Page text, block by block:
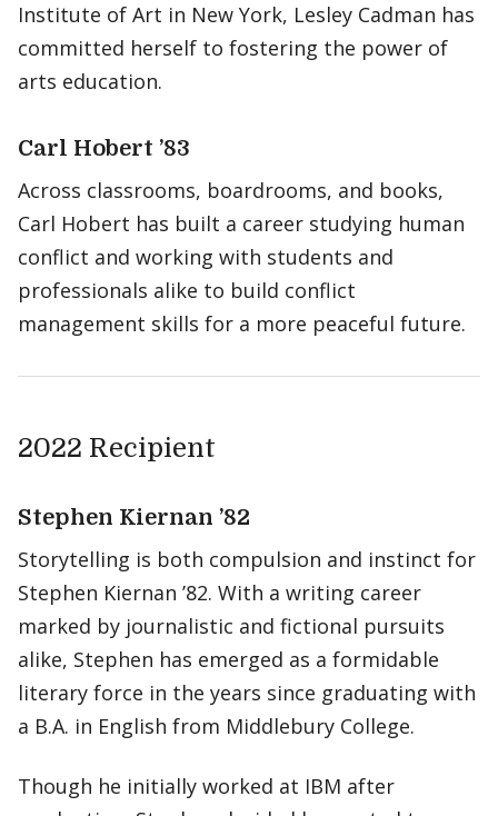
Institute of Art in New York, Lesley Cadman has
committed herself to fostering the power of
arts education.
Carl Hobert ’83
Across classrooms, boardrooms, and books,
Carl Hobert has built a career studying human
conflict and working with students and
professionals alike to build conflict
management skills for a more peaceful future.
2022 Recipient
Stephen Kiernan ’82
Storytelling is both compulsion and instinct for
Stephen Kiernan ’82. With a writing career
marked by journalistic and fictional pursuits
alike, Stephen has emerged as a formidable
literary force in the years since graduating with
a B.A. in English from Middlebury College.
Though he initially worked at IBM after